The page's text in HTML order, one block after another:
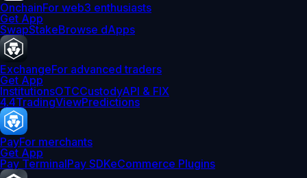
OnchainFor web3 enthusiasts
Get App
SwapStakeBrowse dApps
ExchangeFor advanced traders
Get App
InstitutionsOTCCustodyAPI & FIX
4.4TradingViewPredictions
PayFor merchants
Get App
Pay TerminalPay SDKeCommerce Plugins